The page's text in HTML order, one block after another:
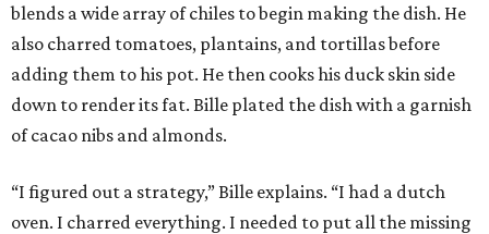
blends a wide array of chiles to begin making the dish. He
also charred tomatoes, plantains, and tortillas before
adding them to his pot. He then cooks his duck skin side
down to render its fat. Bille plated the dish with a garnish
of cacao nibs and almonds.
“I figured out a strategy,” Bille explains. “I had a dutch
oven. I charred everything. I needed to put all the missing